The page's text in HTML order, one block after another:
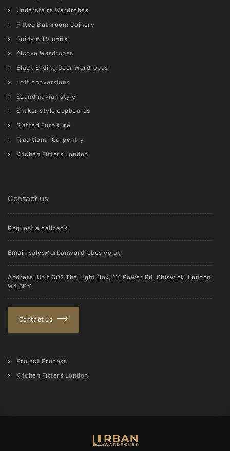
Understairs Wardrobes
Fitted Bathroom Joinery
Built-in TV units
Alcove Wardrobes
Black Sliding Door Wardrobes
Loft conversions
Scandinavian style
Shaker style cupboards
Slatted Furniture
Traditional Carpentry
Kitchen Fitters London
Contact us
Request a callback
Email: sales@urbanwardrobes.co.uk
Address: Unit G02 The Light Box, 111 Power Rd, Chiswick, London
W4 5PY
Contact us
Project Process
Kitchen Fitters London